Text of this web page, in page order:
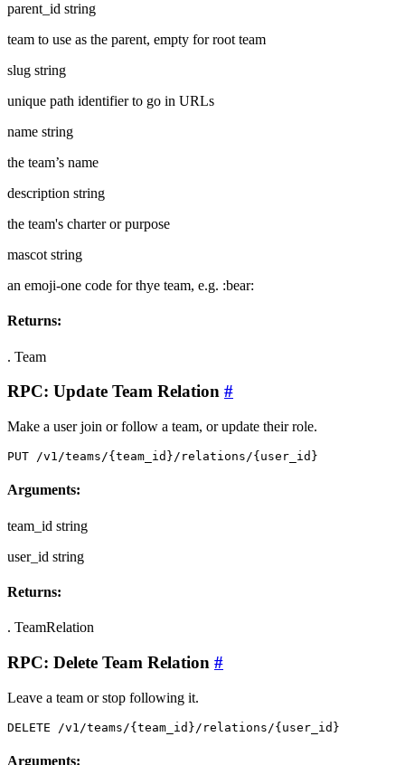
parent_id string
team to use as the parent, empty for root team
slug string
unique path identifier to go in URLs
name string
the team’s name
description string
the team's charter or purpose
mascot string
an emoji-one code for thye team, e.g. :bear:
Returns:
. Team
RPC: Update Team Relation #
Make a user join or follow a team, or update their role.
PUT /v1/teams/{team_id}/relations/{user_id}
Arguments:
team_id string
user_id string
Returns:
. TeamRelation
RPC: Delete Team Relation #
Leave a team or stop following it.
DELETE /v1/teams/{team_id}/relations/{user_id}
Arguments: